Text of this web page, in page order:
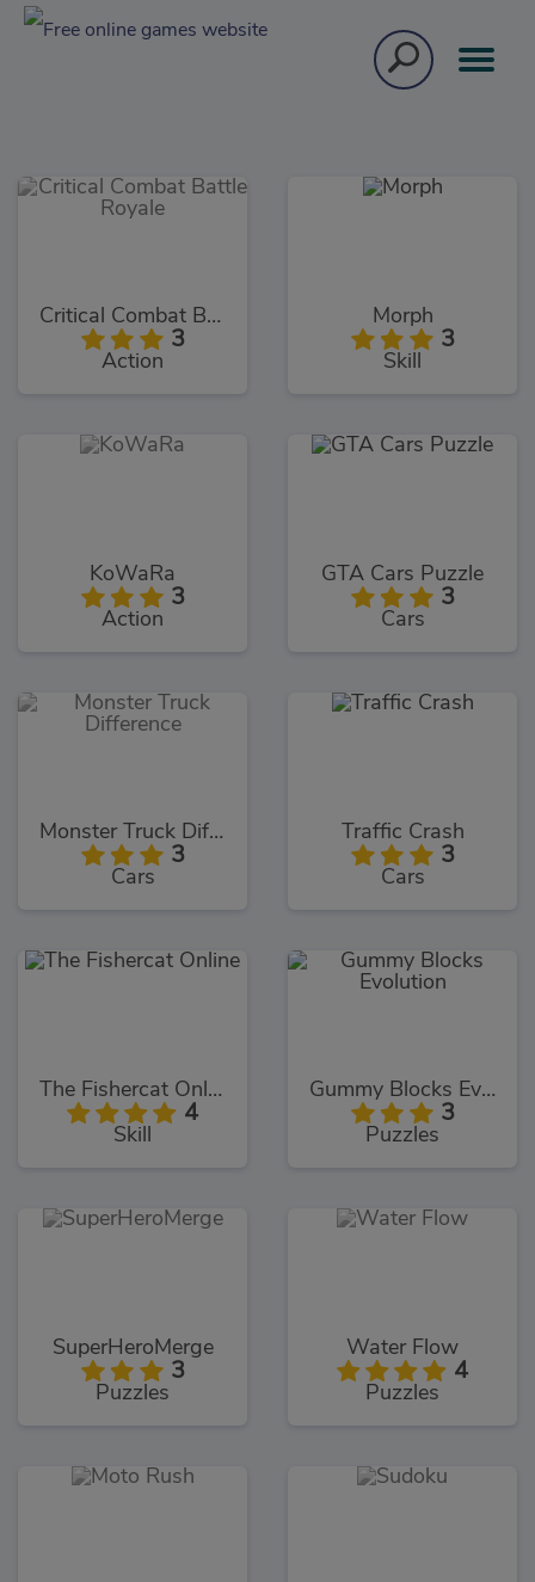
Critical Combat Battle Royale
3
Action
Morph
3
Skill
KoWaRa
3
Action
GTA Cars Puzzle
3
Cars
Monster Truck Difference
3
Cars
Traffic Crash
3
Cars
The Fishercat Online
4
Skill
Gummy Blocks Evolution
3
Puzzles
SuperHeroMerge
3
Puzzles
Water Flow
4
Puzzles